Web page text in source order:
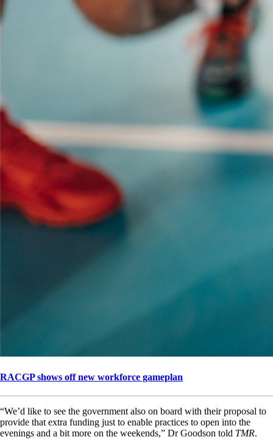
RACGP shows off new workforce gameplan
“We’d like to see the government also on board with their proposal to
provide that extra funding just to enable practices to open into the
evenings and a bit more on the weekends,” Dr Goodson told TMR.